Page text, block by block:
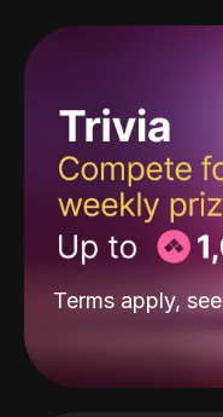
Terms apply, see